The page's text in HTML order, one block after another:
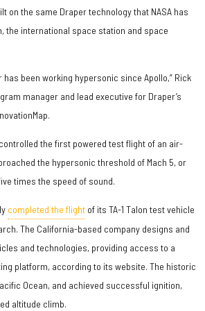
on the same Draper technology that NASA has
the international space station and space
has been working hypersonic since Apollo,” Rick
manager and lead executive for Draper’s
the first powered test flight of an air-
the hypersonic threshold of Mach 5, or
times the speed of sound.
completed the flight of its TA-1 Talon test vehicle
The California-based company designs and
and technologies, providing access to a
platform, according to its website. The historic
Ocean, and achieved successful ignition,
altitude climb.